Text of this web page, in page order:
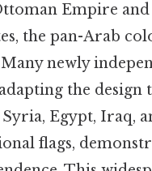
Empire
the pan-Arab
newly
the
Egypt, Iraq,
flags,